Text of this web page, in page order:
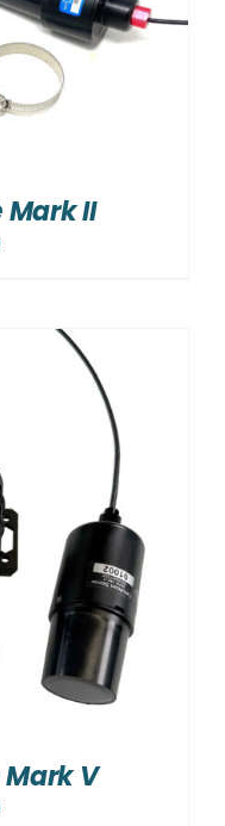
Mark II
Mark V